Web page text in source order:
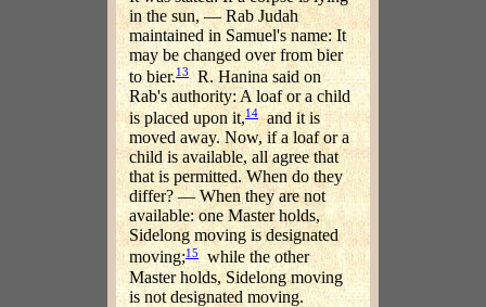
in the sun, — Rab Judah
maintained in Samuel's name: It
may be changed over from bier
to bier.13
R. Hanina said on
Rab's authority: A loaf or a child
is placed upon it,14and it is
moved away. Now, if a loaf or a
child is available, all agree that
that is permitted. When do they
differ? — When they are not
available: one Master holds,
Sidelong moving is designated
moving;15while the other
Master holds, Sidelong moving
is not designated moving.